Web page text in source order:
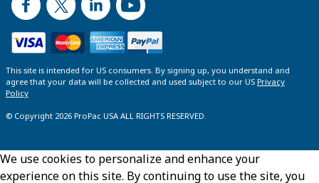
This site is intended for US consumers. By signing up, you understand and
agree that your data will be collected and used subject to our US Privacy
Policy
© Copyright 2026 ProPac USA ALL RIGHTS RESERVED.
We use cookies to personalize and enhance your
experience on this site. By continuing to use the site, you